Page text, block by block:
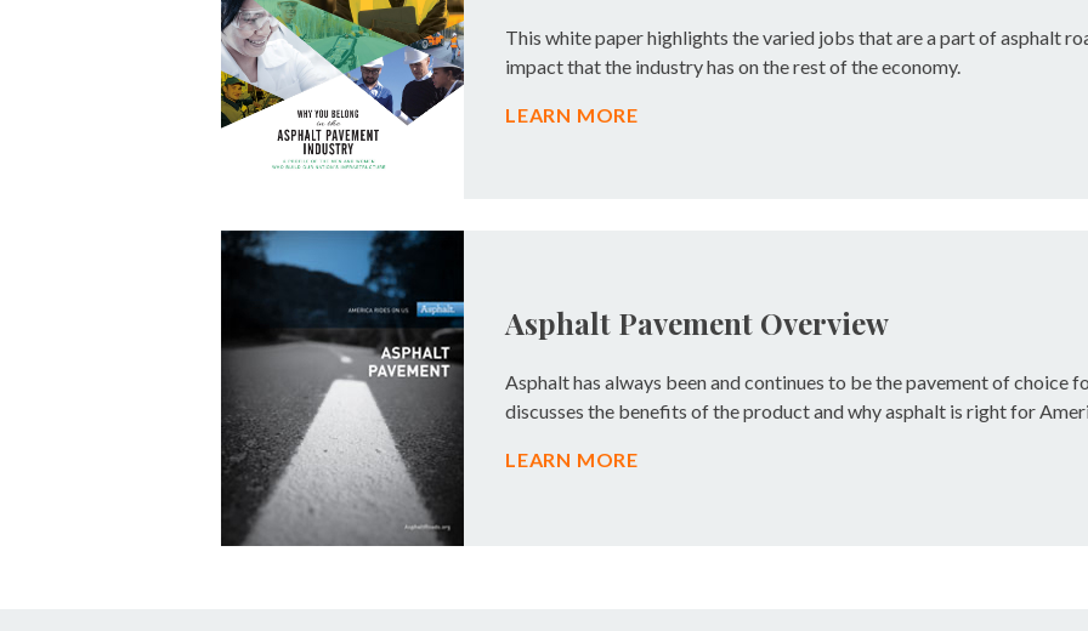
This white paper highlights the varied jobs that are a part of asphalt
impact that the industry has on the rest of the economy.
LEARN MORE
Asphalt Pavement Overview
Asphalt has always been and continues to be the pavement of choice
discusses the benefits of the product and why asphalt is right for
LEARN MORE